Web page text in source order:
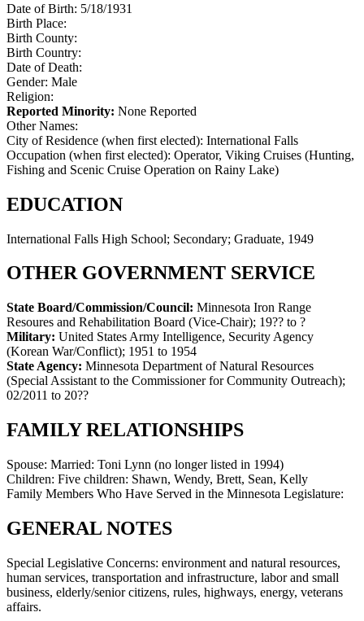
Date of Birth: 5/18/1931
Birth Place:
Birth County:
Birth Country:
Date of Death:
Gender: Male
Religion:
Reported Minority: None Reported
Other Names:
City of Residence (when first elected): International Falls
Occupation (when first elected): Operator, Viking Cruises (Hunting,
Fishing and Scenic Cruise Operation on Rainy Lake)
EDUCATION
International Falls High School; Secondary; Graduate, 1949
OTHER GOVERNMENT SERVICE
State Board/Commission/Council: Minnesota Iron Range
Resoures and Rehabilitation Board (Vice-Chair); 19?? to ?
Military: United States Army Intelligence, Security Agency
(Korean War/Conflict); 1951 to 1954
State Agency: Minnesota Department of Natural Resources
(Special Assistant to the Commissioner for Community Outreach);
02/2011 to 20??
FAMILY RELATIONSHIPS
Spouse: Married: Toni Lynn (no longer listed in 1994)
Children: Five children: Shawn, Wendy, Brett, Sean, Kelly
Family Members Who Have Served in the Minnesota Legislature:
GENERAL NOTES
Special Legislative Concerns: environment and natural resources,
human services, transportation and infrastructure, labor and small
business, elderly/senior citizens, rules, highways, energy, veterans
affairs.